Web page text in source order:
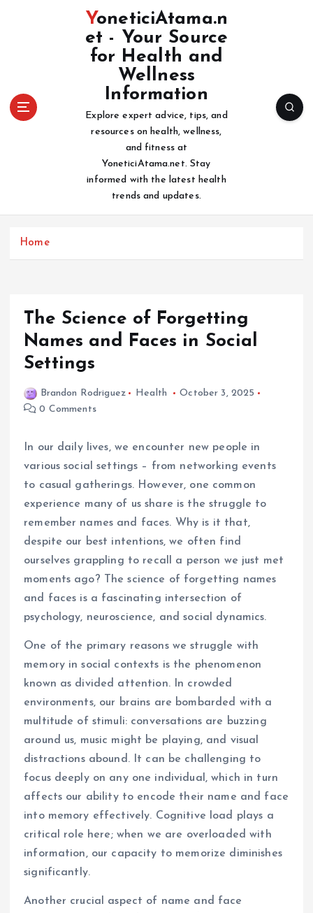
YoneticiAtama.n
et - Your Source
for Health and
Wellness
Information
Explore expert advice, tips, and
resources on health, wellness,
and fitness at
YoneticiAtama.net. Stay
informed with the latest health
trends and updates.
Home
The Science of Forgetting
Names and Faces in Social
Settings
Brandon Rodriguez Health
October 3, 2025
0 Comments
In our daily lives, we encounter new people in
various social settings – from networking events
to casual gatherings. However, one common
experience many of us share is the struggle to
remember names and faces. Why is it that,
despite our best intentions, we often find
ourselves grappling to recall a person we just met
moments ago? The science of forgetting names
and faces is a fascinating intersection of
psychology, neuroscience, and social dynamics.
One of the primary reasons we struggle with
memory in social contexts is the phenomenon
known as divided attention. In crowded
environments, our brains are bombarded with a
multitude of stimuli: conversations are buzzing
around us, music might be playing, and visual
distractions abound. It can be challenging to
focus deeply on any one individual, which in turn
affects our ability to encode their name and face
into memory effectively. Cognitive load plays a
critical role here; when we are overloaded with
information, our capacity to memorize diminishes
significantly.
Another crucial aspect of name and face